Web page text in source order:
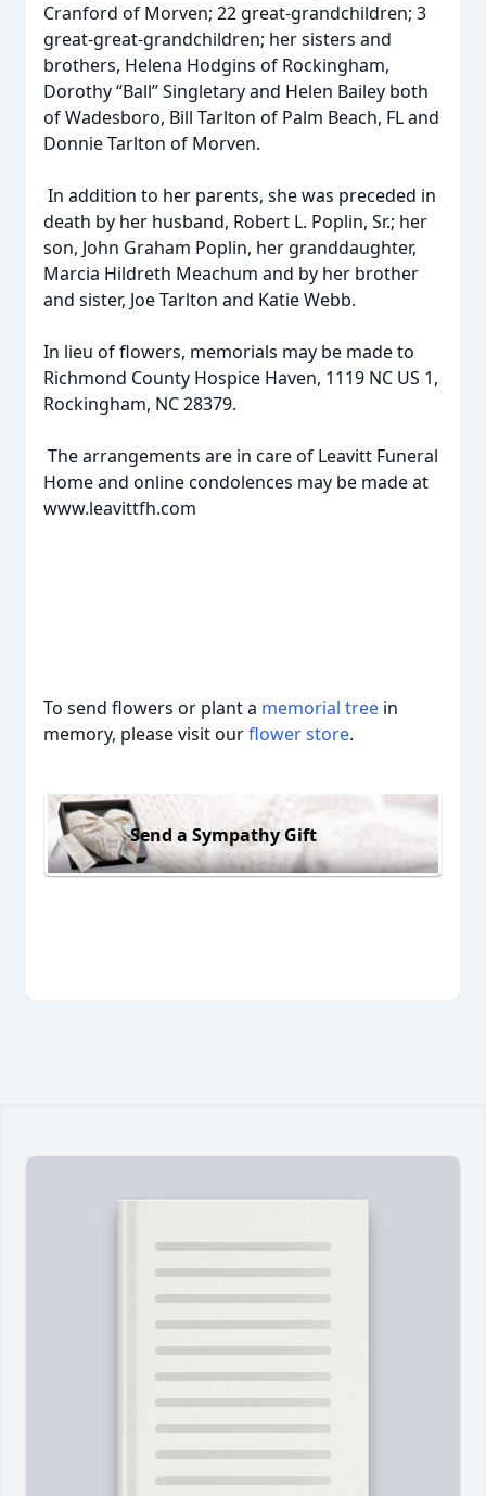
Cranford of Morven; 22 great-grandchildren; 3
great-great-grandchildren; her sisters and
brothers, Helena Hodgins of Rockingham,
Dorothy “Ball” Singletary and Helen Bailey both
of Wadesboro, Bill Tarlton of Palm Beach, FL and
Donnie Tarlton of Morven.
In addition to her parents, she was preceded in
death by her husband, Robert L. Poplin, Sr.; her
son, John Graham Poplin, her granddaughter,
Marcia Hildreth Meachum and by her brother
and sister, Joe Tarlton and Katie Webb.
In lieu of flowers, memorials may be made to
Richmond County Hospice Haven, 1119 NC US 1,
Rockingham, NC 28379.
The arrangements are in care of Leavitt Funeral
Home and online condolences may be made at
www.leavittfh.com
To send flowers or plant a memorial tree in
memory, please visit ourflower store.
Send a Sympathy Gift